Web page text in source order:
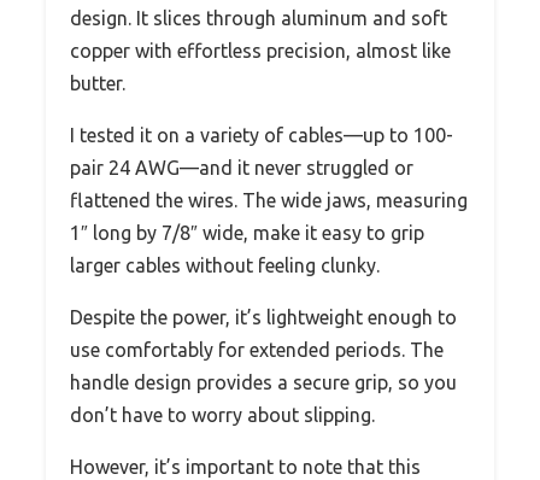
design. It slices through aluminum and soft
copper with effortless precision, almost like
butter.
I tested it on a variety of cables—up to 100-
pair 24 AWG—and it never struggled or
flattened the wires. The wide jaws, measuring
1″ long by 7/8″ wide, make it easy to grip
larger cables without feeling clunky.
Despite the power, it’s lightweight enough to
use comfortably for extended periods. The
handle design provides a secure grip, so you
don’t have to worry about slipping.
However, it’s important to note that this